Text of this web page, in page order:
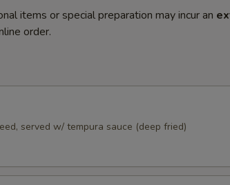
items or special preparation may incur an
order.
served w/ tempura sauce (deep fried)